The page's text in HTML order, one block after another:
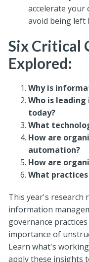
accelerate your
avoid being left
Six Critical
Explored:
Why is
Who is
today?
What
How are
automation?
How are
What practices
This year's research
information
governance
importance of
Learn what's
apply these insights